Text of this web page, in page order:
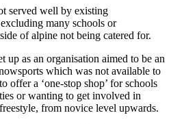
served well by existing
many schools or
of alpine not being catered for.
up as an organisation aimed to be an
which was not available to
offer a ‘one-stop shop’ for schools
or wanting to get involved in
from novice level upwards.